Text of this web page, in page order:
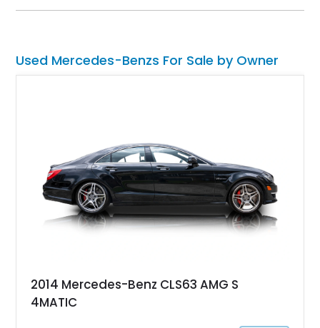
action.
Used Mercedes-Benzs For Sale by Owner
2014 Mercedes-Benz CLS63 AMG S
4MATIC